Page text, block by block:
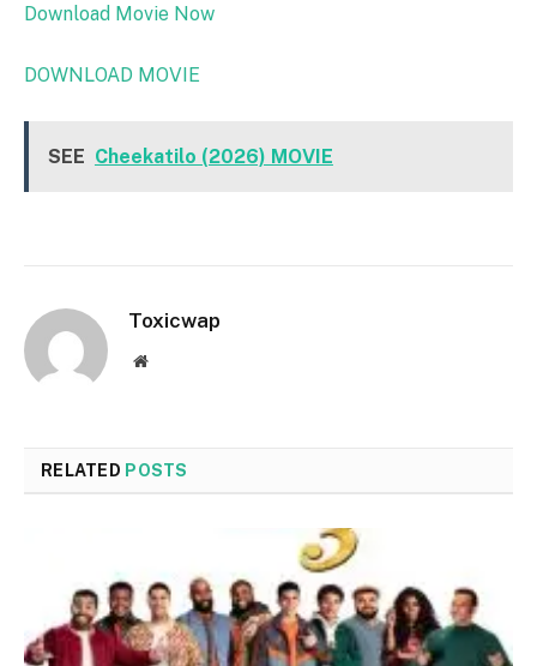
Download Movie Now
DOWNLOAD MOVIE
SEE Cheekatilo (2026) MOVIE
Toxicwap
Website
RELATED POSTS